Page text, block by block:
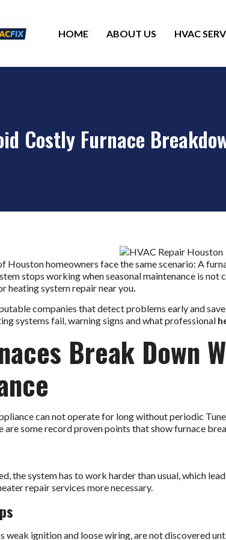
HOME ABOUT US HVAC
Costly Furnace
Houston homeowners face the same scenario: A
stops working when seasonal maintenance is not
heating system repair near you.
companies that detect problems early and
systems fail, warning signs and what professional
Break Down
can not operate for long without periodic
are some record proven points that show furnace
the system has to work harder than usual, which
repair services more necessary.
weak ignition and loose wiring, are not discovered